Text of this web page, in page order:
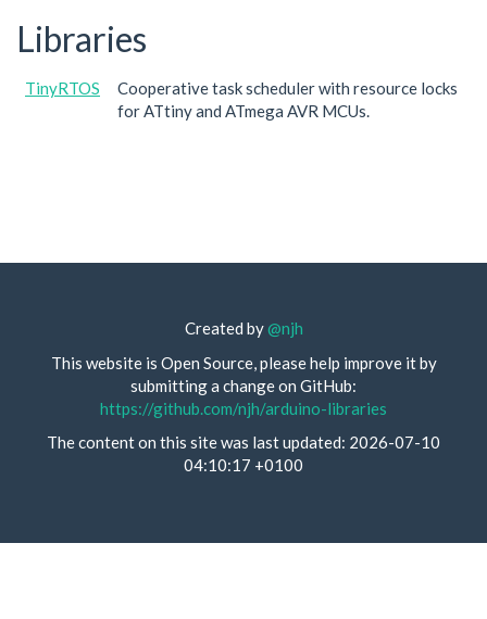
Libraries
TinyRTOS
Cooperative task scheduler with resource locks
for ATtiny and ATmega AVR MCUs.
Created by@njh
This website is Open Source, please help improve it by
submitting a change on GitHub:
https://github.com/njh/arduino-libraries
The content on this site was last updated: 2026-07-10
04:10:17 +0100